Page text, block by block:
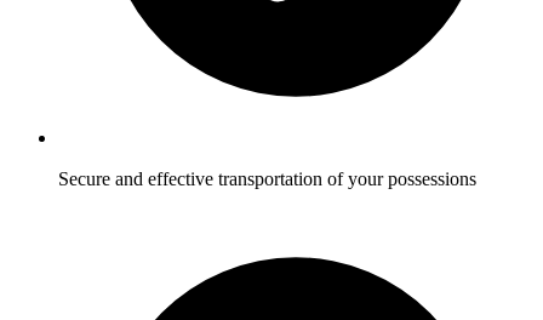
Secure and effective transportation of your possessions